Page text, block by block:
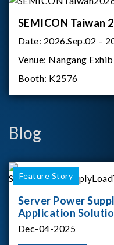
SEMICON Taiwan
Date: 2026.Sep.02 –
Venue: Nangang
Booth: K2576
Blog
Feature Story
Server Power
Application
Dec-04-2025